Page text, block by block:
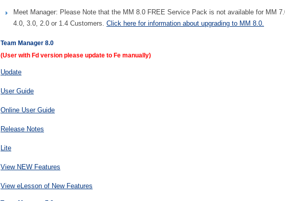
Meet Manager: Please Note that the MM 8.0 FREE Service Pack is not available for MM
4.0, 3.0, 2.0 or 1.4 Customers. Click here for information about upgrading to MM 8.0.
Team Manager 8.0
(User with Fd version please update to Fe manually)
Update
User Guide
Online User Guide
Release Notes
Lite
View NEW Features
View eLesson of New Features